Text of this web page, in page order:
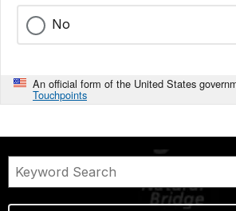
No
An official form of the United States
Touchpoints